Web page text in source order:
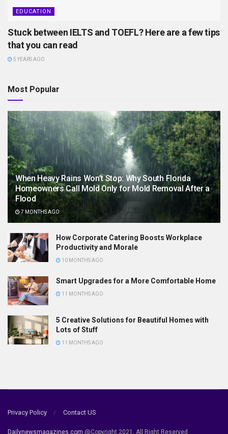
EDUCATION
Stuck between IELTS and TOEFL? Here are a few tips
that you can read
5 YEARS AGO
Most Popular
When Heavy Rains Won’t Stop: Why South Florida
Homeowners Call Mold Only for Mold Removal After a
Flood
7 MONTHS AGO
How Corporate Catering Boosts Workplace
Productivity and Morale
10 MONTHS AGO
Smart Upgrades for a More Comfortable Home
11 MONTHS AGO
5 Creative Solutions for Beautiful Homes with
Lots of Stuff
11 MONTHS AGO
Privacy Policy Contact US
Dailynewsmagazines.com @Copyright 2021, All Right Reserved